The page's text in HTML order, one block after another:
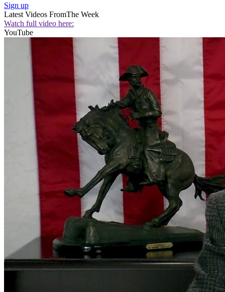
Sign up
Latest Videos FromThe Week
Watch full video here:
YouTube